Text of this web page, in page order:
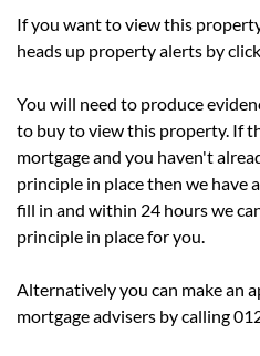
If you want to view this
heads up property alerts by
You will need to produce
to buy to view this property. If
mortgage and you haven't
principle in place then we have
fill in and within 24 hours we
principle in place for you.
Alternatively you can make an
mortgage advisers by calling